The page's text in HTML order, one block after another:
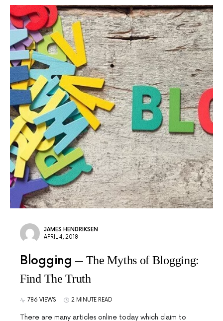
JAMES HENDRIKSEN
APRIL 4, 2018
Blogging
The Myths of Blogging:
Find The Truth
786 VIEWS 2 MINUTE READ
There are many articles online today which claim to